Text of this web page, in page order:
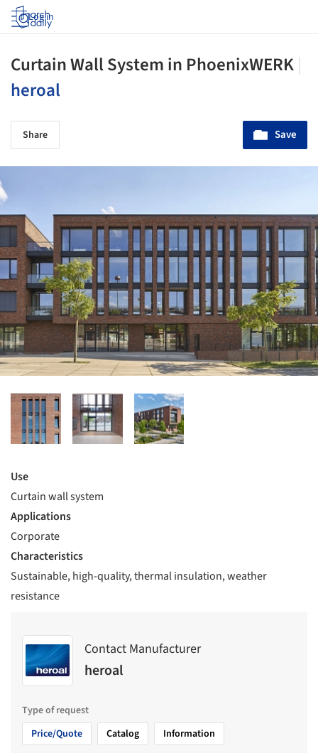
Log in
Curtain Wall System in PhoenixWERK
heroal
Share Save
Use
Curtain wall system
Applications
Corporate
Characteristics
Sustainable, high-quality, thermal insulation, weather
resistance
Contact Manufacturer
heroal
Type of request
Price/Quote
Catalog Information